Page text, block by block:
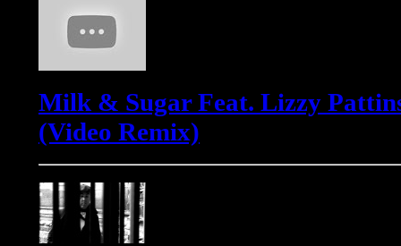
Milk & Sugar Feat. Lizzy
(Video Remix)